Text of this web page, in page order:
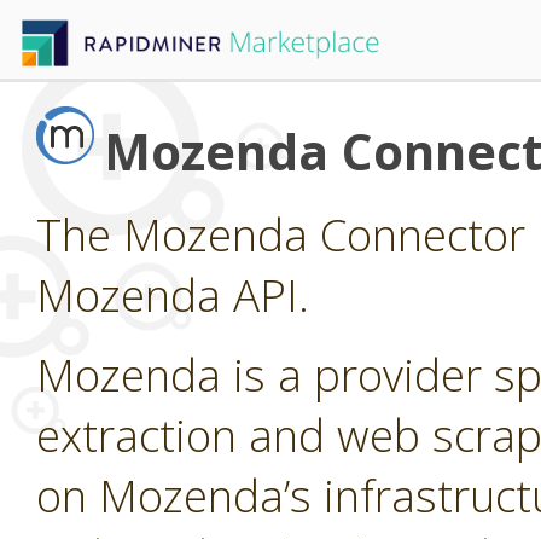
Mozenda
The Mozenda
Mozenda API.
Mozenda is a provider
extraction and web
on Mozenda’s